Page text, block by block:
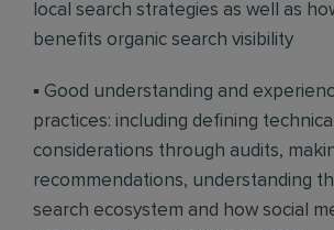
local search strategies as well as
benefits organic search visibility
▪ Good understanding and
practices: including defining technical
considerations through audits,
recommendations, understanding
search ecosystem and how social